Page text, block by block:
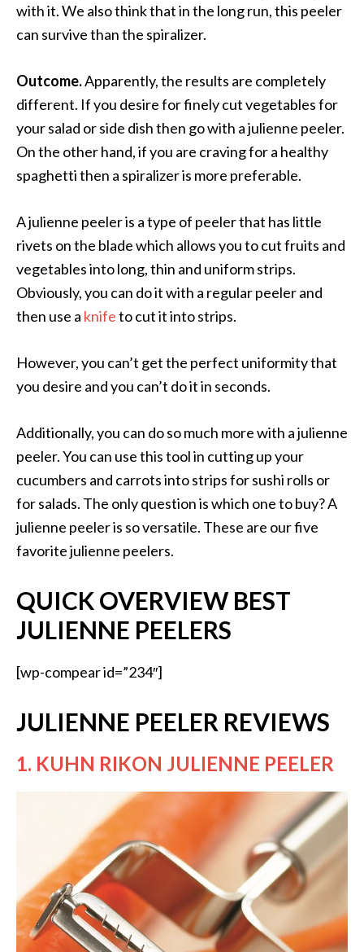
with it. We also think that in the long run, this peeler
can survive than the spiralizer.
Outcome.Apparently, the results are completely
different. If you desire for finely cut vegetables for
your salad or side dish then go with a julienne peeler.
On the other hand, if you are craving for a healthy
spaghetti then a spiralizer is more preferable.
A julienne peeler is a type of peeler that has little
rivets on the blade which allows you to cut fruits and
vegetables into long, thin and uniform strips.
Obviously, you can do it with a regular peeler and
then use a knifeto cut it into strips.
However, you can’t get the perfect uniformity that
you desire and you can’t do it in seconds.
Additionally, you can do so much more with a julienne
peeler. You can use this tool in cutting up your
cucumbers and carrots into strips for sushi rolls or
for salads. The only question is which one to buy? A
julienne peeler is so versatile. These are our five
favorite julienne peelers.
QUICK OVERVIEW BEST
JULIENNE PEELERS
[wp-compear id=”234″]
JULIENNE PEELER REVIEWS
1. KUHN RIKON JULIENNE PEELER